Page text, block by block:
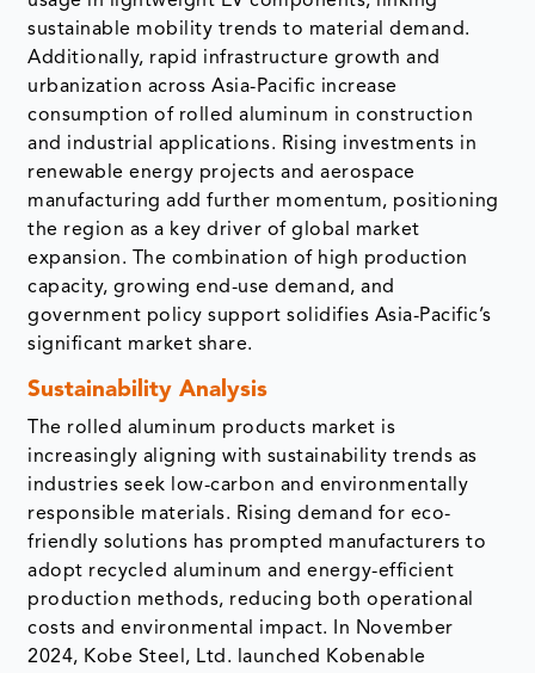
sustainable mobility trends to material demand.
Additionally, rapid infrastructure growth and
urbanization across Asia-Pacific increase
consumption of rolled aluminum in construction
and industrial applications. Rising investments in
renewable energy projects and aerospace
manufacturing add further momentum, positioning
the region as a key driver of global market
expansion. The combination of high production
capacity, growing end-use demand, and
government policy support solidifies Asia-Pacific’s
significant market share.
Sustainability Analysis
The rolled aluminum products market is
increasingly aligning with sustainability trends as
industries seek low-carbon and environmentally
responsible materials. Rising demand for eco-
friendly solutions has prompted manufacturers to
adopt recycled aluminum and energy-efficient
production methods, reducing both operational
costs and environmental impact. In November
2024, Kobe Steel, Ltd. launched Kobenable